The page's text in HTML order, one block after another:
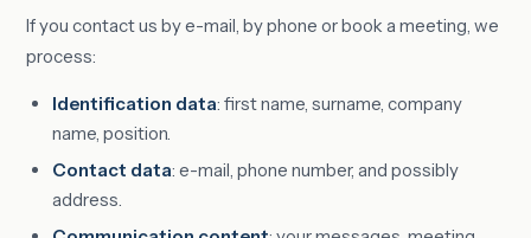
If you contact us by e-mail, by phone or book a meeting, we
process:
Identification data: first name, surname, company
name, position.
Contact data: e-mail, phone number, and possibly
address.